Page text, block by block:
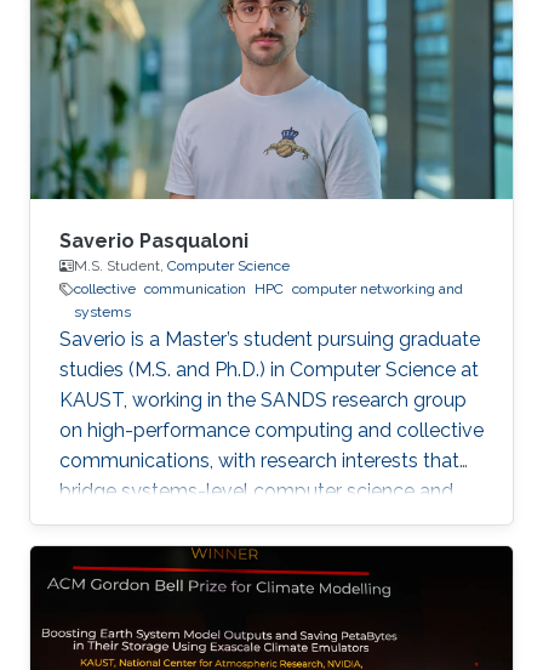
Saverio Pasqualoni
M.S. Student, Computer Science
collective communication HPC computer networking and
systems
Saverio is a Master’s student pursuing graduate
studies (M.S. and Ph.D.) in Computer Science at
KAUST, working in the SANDS research group
on high-performance computing and collective
communications, with research interests that
bridge systems-level computer science and
large-scale simulation through a strong
mathematical foundation.